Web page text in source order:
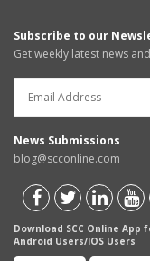
Subscribe to our
Get weekly latest news
News Submissions
blog@scconline.com
Download SCC Online App
Android Users/IOS Users